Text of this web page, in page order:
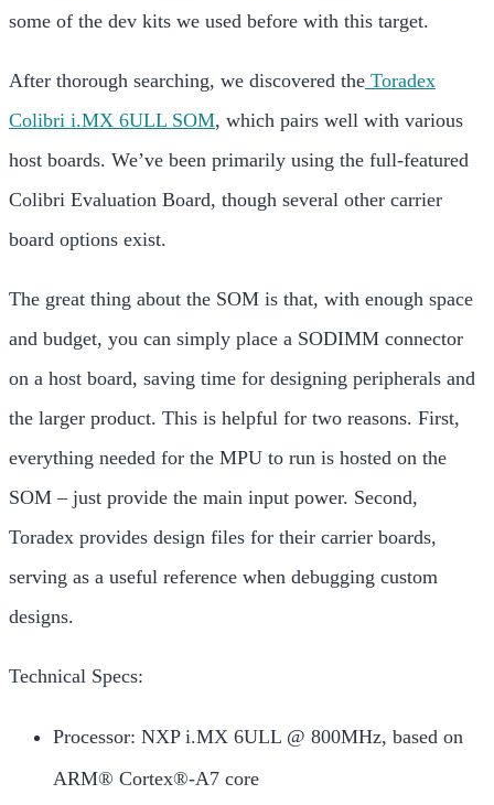
some of the dev kits we used before with this target.
After thorough searching, we discovered the Toradex
Colibri i.MX 6ULL SOM, which pairs well with various
host boards. We’ve been primarily using the full-featured
Colibri Evaluation Board, though several other carrier
board options exist.
The great thing about the SOM is that, with enough space
and budget, you can simply place a SODIMM connector
on a host board, saving time for designing peripherals and
the larger product. This is helpful for two reasons. First,
everything needed for the MPU to run is hosted on the
SOM – just provide the main input power. Second,
Toradex provides design files for their carrier boards,
serving as a useful reference when debugging custom
designs.
Technical Specs:
Processor: NXP i.MX 6ULL @ 800MHz, based on
ARM® Cortex®-A7 core